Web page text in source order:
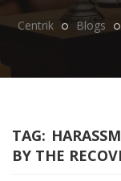
Centrik Blogs
TAG:
BY THE